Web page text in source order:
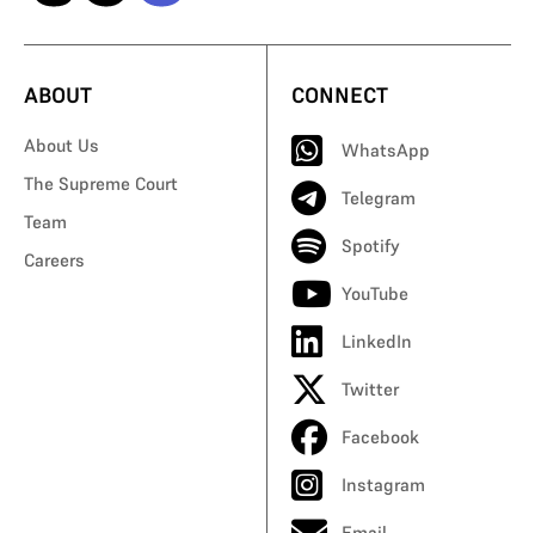
ABOUT
About Us
The Supreme Court
Team
Careers
CONNECT
WhatsApp
Telegram
Spotify
YouTube
LinkedIn
Twitter
Facebook
Instagram